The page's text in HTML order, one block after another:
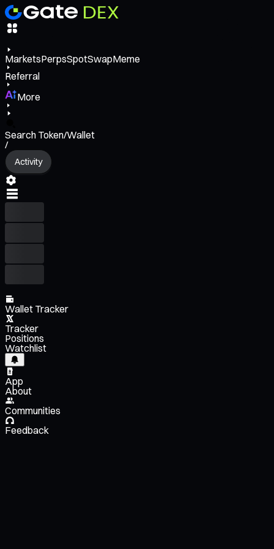
MarketsPerpsSpotSwapMeme
Referral
More
Search Token/Wallet
/
Activity
Wallet Tracker
Tracker
Positions
Watchlist
App
About
Communities
Feedback